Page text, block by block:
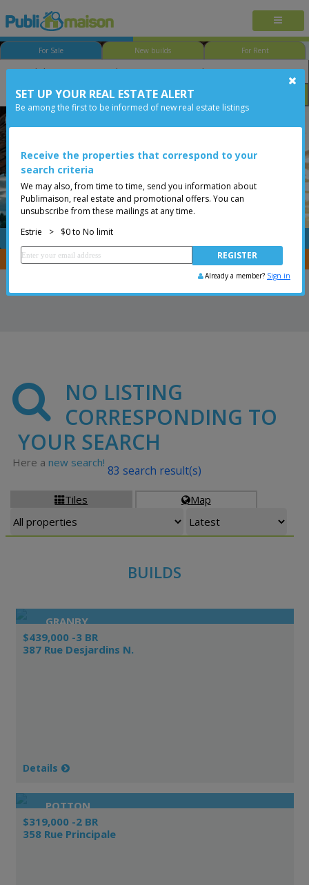
For Sale New builds For Rent
Bedroom Price
You are a broker, transfer your properties withCENTRIS
NO LISTING
CORRESPONDING TO
YOUR SEARCH
Here a new search!
Tiles Map
83 search result(s)
BUILDS
GRANBY
$439,000 -3 BR
387 Rue Desjardins N.
Details
POTTON
$319,000 -2 BR
358 Rue Principale
SET UP YOUR REAL ESTATE ALERT
Be among the first to be informed of new real estate listings
Receive the properties that correspond to your
search criteria
We may also, from time to time, send you information about
Publimaison, real estate and promotional offers. You can
unsubscribe from these mailings at any time.
Estrie
> $0 to No limit
Already a member? Sign in